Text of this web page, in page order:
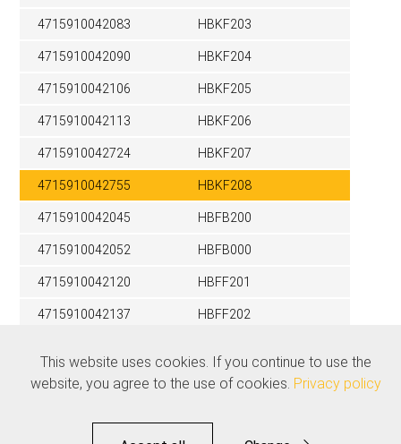
4715910042083 HBKF203
4715910042090 HBKF204
4715910042106 HBKF205
4715910042113 HBKF206
4715910042724 HBKF207
4715910042755 HBKF208
4715910042045 HBFB200
4715910042052 HBFB000
4715910042120 HBFF201
4715910042137 HBFF202
Related products
This website uses cookies. If you continue to use the
website, you agree to the use of cookies. Privacy policy